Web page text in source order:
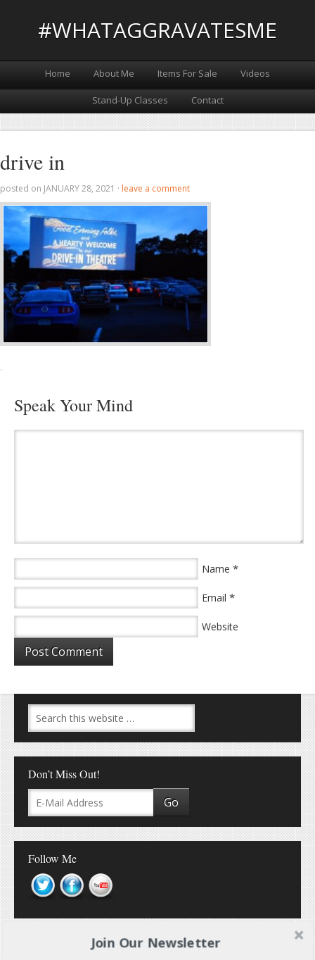
#WHATAGGRAVATESME
Home About Me Items For Sale Videos
Stand-Up Classes Contact
drive in
posted on JANUARY 28, 2021 · leave a comment
·
Speak Your Mind
Name *
Email *
Website
Don’t Miss Out!
Follow Me
Join Our Newsletter